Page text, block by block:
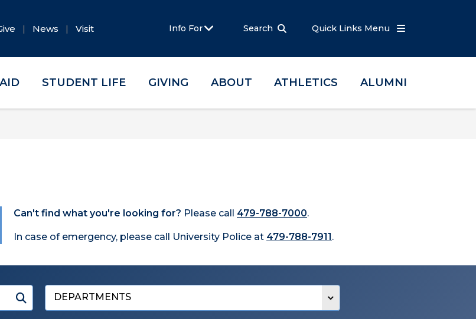
News Visit Info For Search Quick Links Menu
STUDENT LIFE GIVING ABOUT ATHLETICS ALUMNI
Can't find what you're looking for? Please call 479-788-7000.
In case of emergency, please call University Police at 479-788-7911.
Submit
SearchSelect